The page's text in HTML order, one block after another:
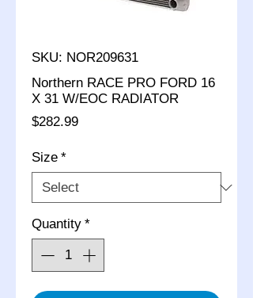
SKU: NOR209631
Northern RACE PRO FORD 16
X 31 W/EOC RADIATOR
$282.99Price
Size *
Quantity *